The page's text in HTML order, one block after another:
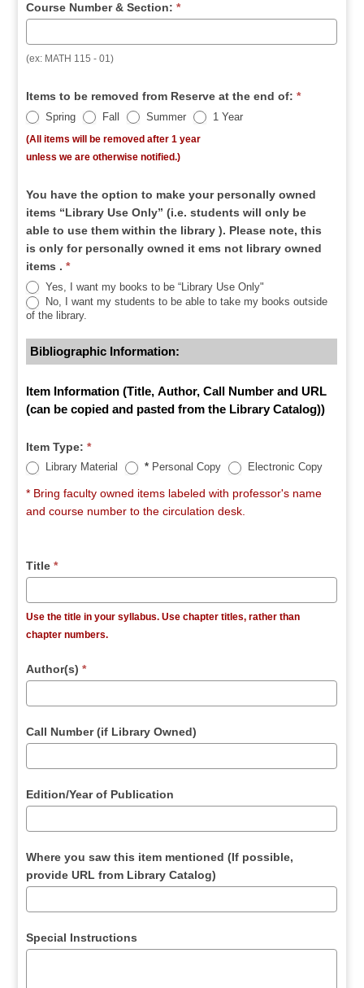
Course Number & Section:*
(ex: MATH 115 - 01)
Items to be removed from Reserve at the end of:*
Spring Fall Summer 1 Year
(All items will be removed after 1 year
unless we are otherwise notified.)
You have the option to make your personally owned
items “Library Use Only” (i.e. students will only be
able to use them within the library ). Please note, this
is only for personally owned it ems not library owned
items .*
Yes, I want my books to be “Library Use Only"
No, I want my students to be able to take my books outside
of the library.
Bibliographic Information:
Item Information (Title, Author, Call Number and URL
(can be copied and pasted from the Library Catalog))
Item Type:*
Library Material * Personal Copy Electronic Copy
* Bring faculty owned items labeled with professor's name
and course number to the circulation desk.
Title*
Use the title in your syllabus. Use chapter titles, rather than
chapter numbers.
Author(s)*
Call Number (if Library Owned)
Edition/Year of Publication
Where you saw this item mentioned (If possible,
provide URL from Library Catalog)
Special Instructions